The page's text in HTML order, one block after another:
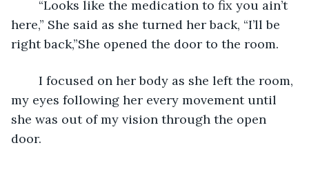
here,” She said as she turned her back, “I’ll be
right back,”She opened the door to the room.
my eyes following her every movement until
she was out of my vision through the open
door.